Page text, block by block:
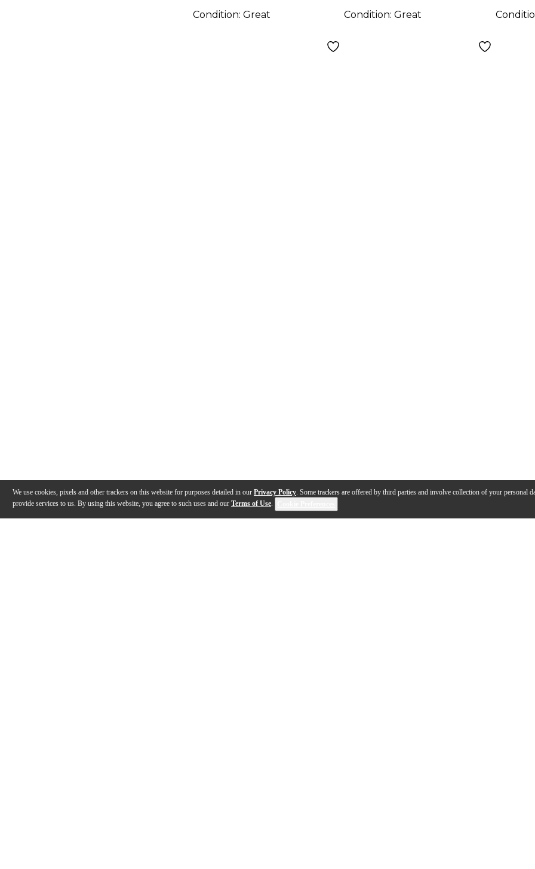
We use cookies, pixels and other trackers on this website for purposes detailed in our Privacy Policy. Some trackers are offered by third parties and involve collection of your personal
provide services to us. By using this website, you agree to such uses and our Terms of Use.
Condition: Great
Condition:Great